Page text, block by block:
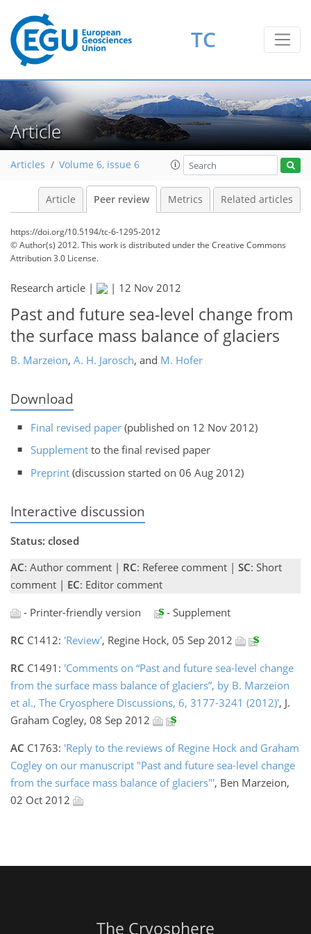
TC
Article
Articles Volume 6, issue 6
Article Peer review Metrics Related articles
https://doi.org/10.5194/tc-6-1295-2012
© Author(s) 2012. This work is distributed underthe Creative Commons
Attribution 3.0 License.
Research article | | 12 Nov 2012
Past and future sea-level change from
the surface mass balance of glaciers
B. Marzeion, A. H. Jarosch, and M. Hofer
Download
Final revised paper (published on 12 Nov 2012)
Supplement to the final revised paper
Preprint (discussion started on 06 Aug 2012)
Interactive discussion
Status: closed
AC: Author comment | RC: Referee comment | SC: Short
comment | EC: Editor comment
- Printer-friendly version
- Supplement
RC C1412: 'Review', Regine Hock, 05 Sep 2012
RC C1491: 'Comments on “Past and future sea-level change
from the surface mass balance of glaciers”, by B. Marzeion
et al., The Cryosphere Discussions, 6, 3177-3241 (2012)', J.
Graham Cogley, 08 Sep 2012
AC C1763: 'Reply to the reviews of Regine Hock and Graham
Cogley on our manuscript "Past and future sea-level change
from the surface mass balance of glaciers"', Ben Marzeion,
02 Oct 2012
The Cryosphere